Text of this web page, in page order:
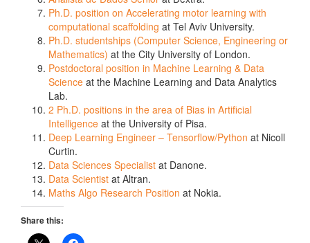
Ph.D. position on Accelerating motor learning with
computational scaffolding at Tel Aviv University.
Ph.D. studentships (Computer Science, Engineering or
Mathematics) at the City University of London.
Postdoctoral position in Machine Learning & Data
Science at the Machine Learning and Data Analytics
Lab.
2 Ph.D. positions in the area of Bias in Artificial
Intelligence at the University of Pisa.
Deep Learning Engineer – Tensorflow/Python at Nicoll
Curtin.
Data Sciences Specialist at Danone.
Data Scientist at Altran.
Maths Algo Research Position at Nokia.
Share this: